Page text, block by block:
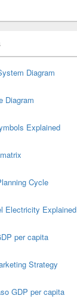
Diagram
Diagram
Explained
Cycle
Electricity Explained
per capita
Strategy
GDP per capita